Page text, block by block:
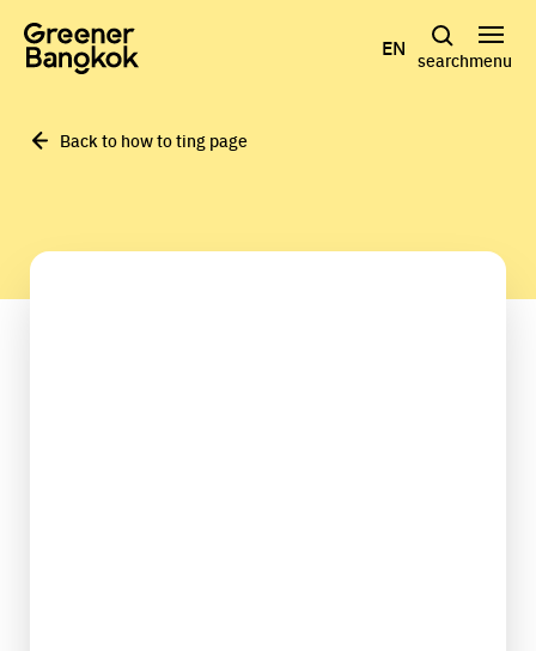
EN searchmenu
Back to how to ting page